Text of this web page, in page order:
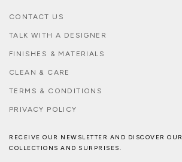
CONTACT US
TALK WITH A DESIGNER
FINISHES & MATERIALS
CLEAN & CARE
TERMS & CONDITIONS
PRIVACY POLICY
RECEIVE OUR NEWSLETTER AND DISCOVER
COLLECTIONS AND SURPRISES.